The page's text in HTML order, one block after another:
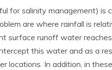
for salinity management) is
are where rainfall is
surface runoff water
this water and as a
locations. In addition, in